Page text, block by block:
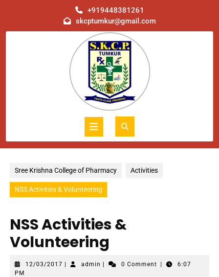
+919448381261
skcptumkur@gmail.com
Open
Button
Sree Krishna College of Pharmacy Activities
NSS Activities & Volunteering
NSS Activities &
Volunteering
12/03/2017 12/03/2017
admin admin 0 Comment
6:07
PM